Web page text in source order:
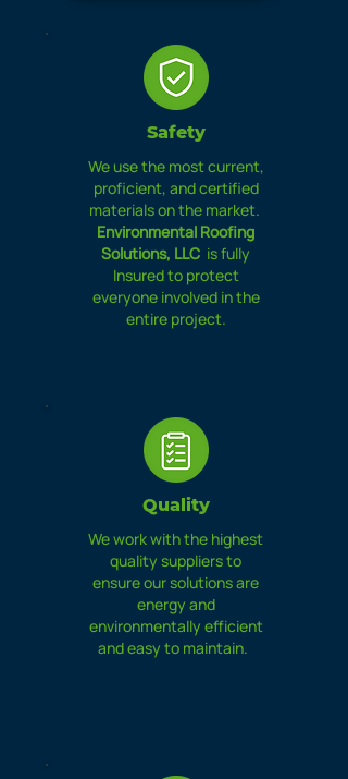
Safety
We use the most current,
proficient, and certified
materials on the market.
Environmental Roofing
Solutions, LLC is fully
Insured to protect
everyone involved in the
entire project.
Quality
We work with the highest
quality suppliers to
ensure our solutions are
energy and
environmentally efficient
and easy to maintain.